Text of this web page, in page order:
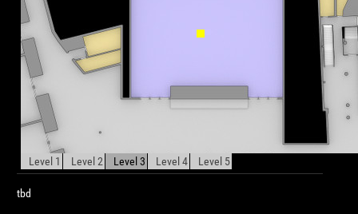
Level 1 Level 2 Level 3 Level 4 Level 5
tbd